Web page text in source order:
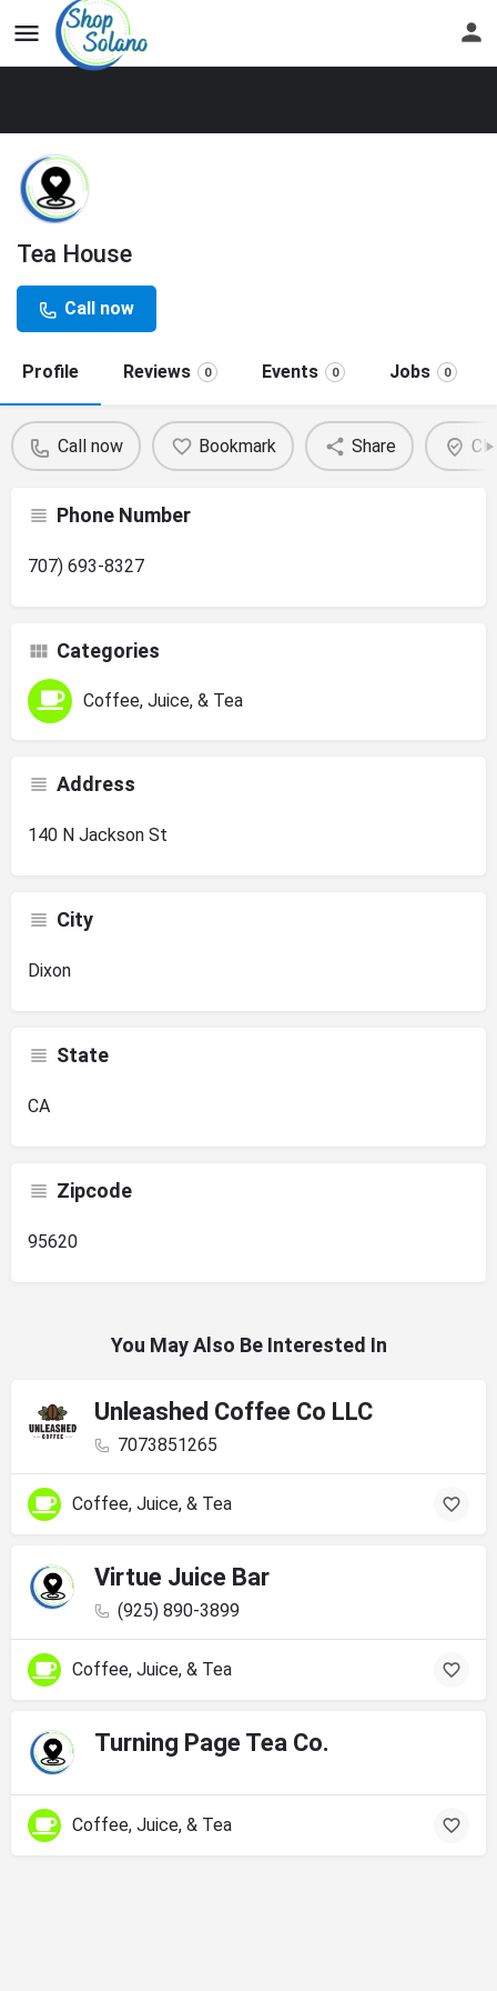
Tea House
Call now
Profile Reviews 0 Events 0 Jobs 0
Call now Bookmark Share
Phone Number
707) 693-8327
Categories
Coffee, Juice, & Tea
Address
140 N Jackson St
City
Dixon
State
CA
Zipcode
95620
You May Also Be Interested In
Unleashed Coffee Co LLC
7073851265
Coffee, Juice, & Tea
Virtue Juice Bar
(925) 890-3899
Coffee, Juice, & Tea
Turning Page Tea Co.
Coffee, Juice, & Tea